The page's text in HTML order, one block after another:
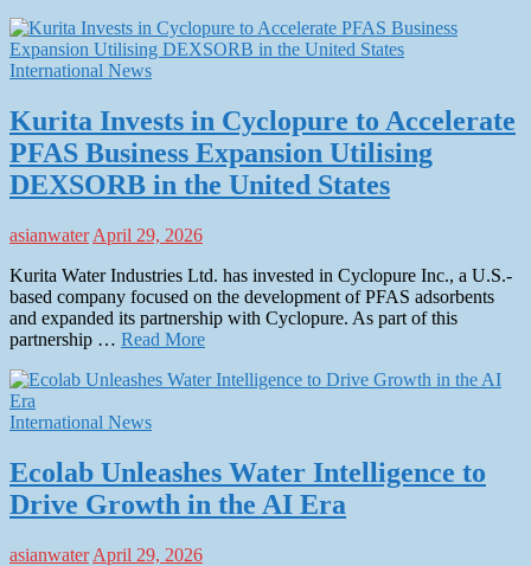
International News
Kurita Invests in Cyclopure to Accelerate
PFAS Business Expansion Utilising
DEXSORB in the United States
asianwater April 29, 2026
Kurita Water Industries Ltd. has invested in Cyclopure Inc., a U.S.-
based company focused on the development of PFAS adsorbents
and expanded its partnership with Cyclopure. As part of this
partnership … Read More
International News
Ecolab Unleashes Water Intelligence to
Drive Growth in the AI Era
asianwater April 29, 2026